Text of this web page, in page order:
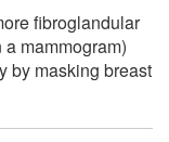
fibroglandular
mammogram)
by masking breast